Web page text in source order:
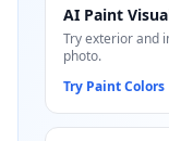
AI Paint
Try exterior and
photo.
Try Paint Colors